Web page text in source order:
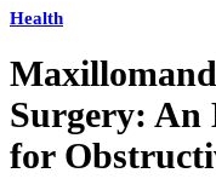
Health
Surgery: An
for